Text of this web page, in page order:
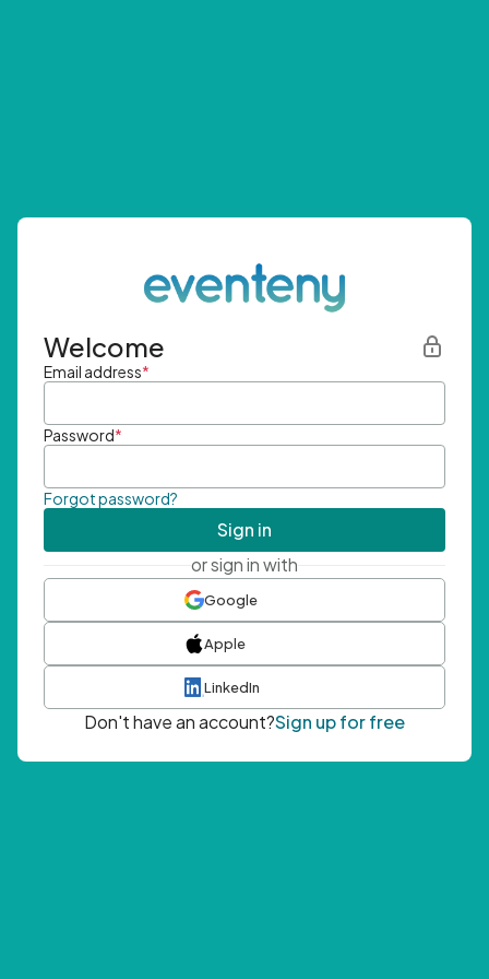
Welcome
Email address*
Password*
Forgot password?
Sign in
or sign in with
Google
Apple
LinkedIn
Don't have an account?Sign up for free